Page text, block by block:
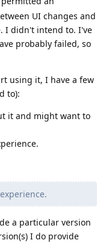
UI changes and
I didn't intend to. I've
probably failed, so
using it, I have a few
to):
it and might want to
a particular version
I do provide